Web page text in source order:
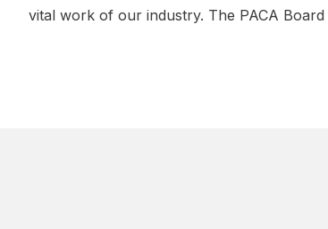
vital work of our industry. The PACA